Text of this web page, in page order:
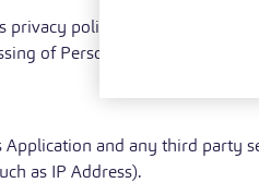
policy, this
of Personal Data upon
and any third
as IP Address).